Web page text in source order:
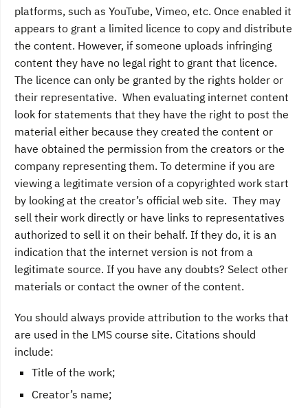
platforms, such as YouTube, Vimeo, etc. Once enabled it
appears to grant a limited licence to copy and distribute
the content. However, if someone uploads infringing
content they have no legal right to grant that licence.
The licence can only be granted by the rights holder or
their representative. When evaluating internet content
look for statements that they have the right to post the
material either because they created the content or
have obtained the permission from the creators or the
company representing them. To determine if you are
viewing a legitimate version of a copyrighted work start
by looking at the creator’s official web site. They may
sell their work directly or have links to representatives
authorized to sell it on their behalf. If they do, it is an
indication that the internet version is not from a
legitimate source. If you have any doubts? Select other
materials or contact the owner of the content.
You should always provide attribution to the works that
are used in the LMS course site. Citations should
include:
Title of the work;
Creator’s name;